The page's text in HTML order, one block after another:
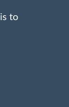
to